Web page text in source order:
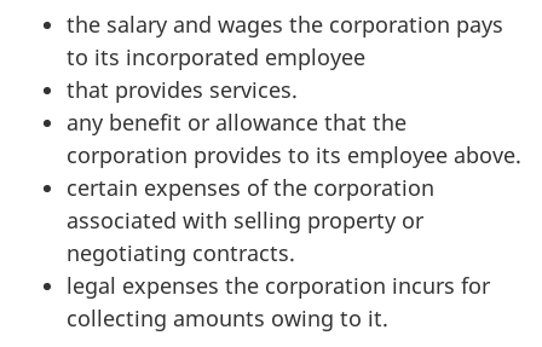
the salary and wages the corporation pays
to its incorporated employee
that provides services.
any benefit or allowance that the
corporation provides to its employee above.
certain expenses of the corporation
associated with selling property or
negotiating contracts.
legal expenses the corporation incurs for
collecting amounts owing to it.